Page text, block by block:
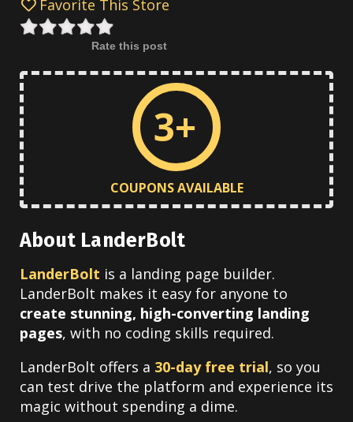
Favorite This Store
Rate this post
3+
COUPONS AVAILABLE
About LanderBolt
LanderBolt is a landing page builder.
LanderBolt makes it easy for anyone to
create stunning, high-converting landing
pages, with no coding skills required.
LanderBolt offers a 30-day free trial, so you
can test drive the platform and experience its
magic without spending a dime.